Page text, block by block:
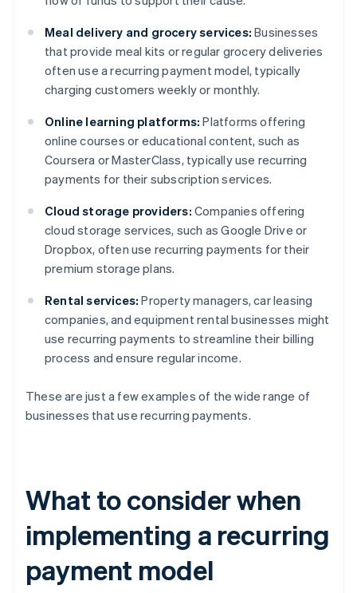
Meal delivery and grocery services: Businesses
that provide meal kits or regular grocery deliveries
often use a recurring payment model, typically
charging customers weekly or monthly.
Online learning platforms: Platforms offering
online courses or educational content, such as
Coursera or MasterClass, typically use recurring
payments for their subscription services.
Cloud storage providers: Companies offering
cloud storage services, such as Google Drive or
Dropbox, often use recurring payments for their
premium storage plans.
Rental services: Property managers, car leasing
companies, and equipment rental businesses might
use recurring payments to streamline their billing
process and ensure regular income.
These are just a few examples of the wide range of
businesses that use recurring payments.
What to consider when
implementing a recurring
payment model